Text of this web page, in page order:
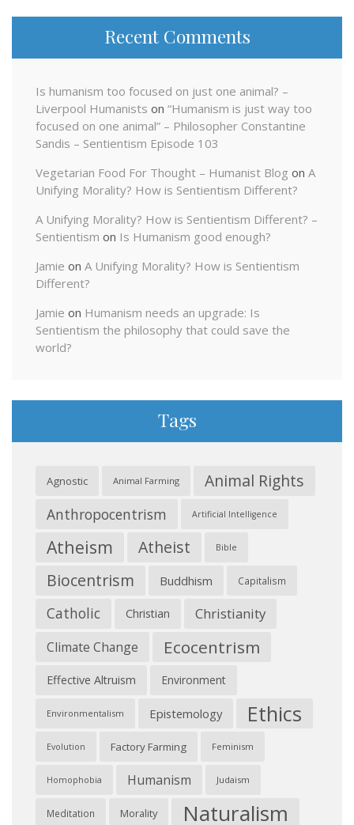
Recent Comments
Is humanism too focused on just one animal? –
Liverpool Humanists on “Humanism is just way too
focused on one animal” – Philosopher Constantine
Sandis – Sentientism Episode 103
Vegetarian Food For Thought – Humanist Blog on A
Unifying Morality? How is Sentientism Different?
A Unifying Morality? How is Sentientism Different? –
Sentientism on Is Humanism good enough?
Jamie on A Unifying Morality? How is Sentientism
Different?
Jamie on Humanism needs an upgrade: Is
Sentientism the philosophy that could save the
world?
Tags
Agnostic Animal Farming Animal Rights
Anthropocentrism Artificial Intelligence
Atheism Atheist Bible
Biocentrism Buddhism Capitalism
Catholic Christian Christianity
Climate Change Ecocentrism
Effective Altruism Environment
Environmentalism Epistemology Ethics
Evolution Factory Farming Feminism
Homophobia Humanism Judaism
Meditation Morality Naturalism